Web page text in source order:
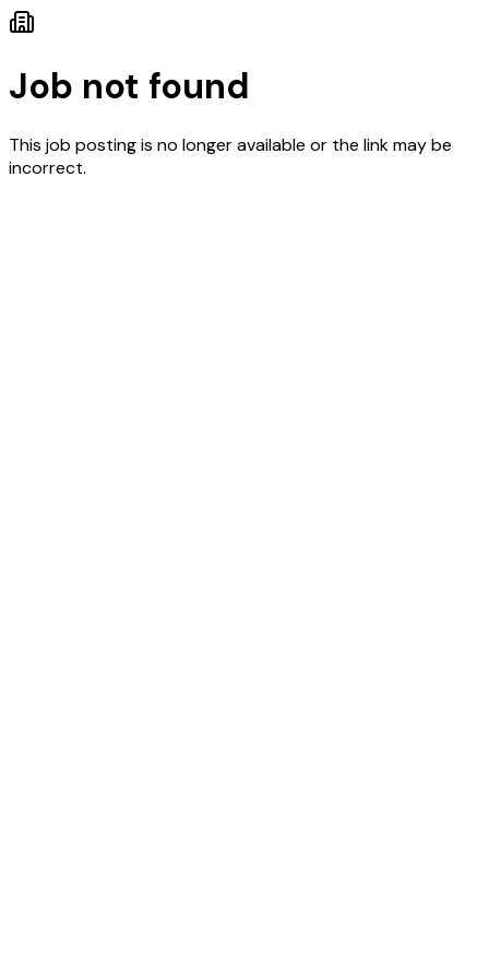
Job not found
This job posting is no longer available or the link may be
incorrect.